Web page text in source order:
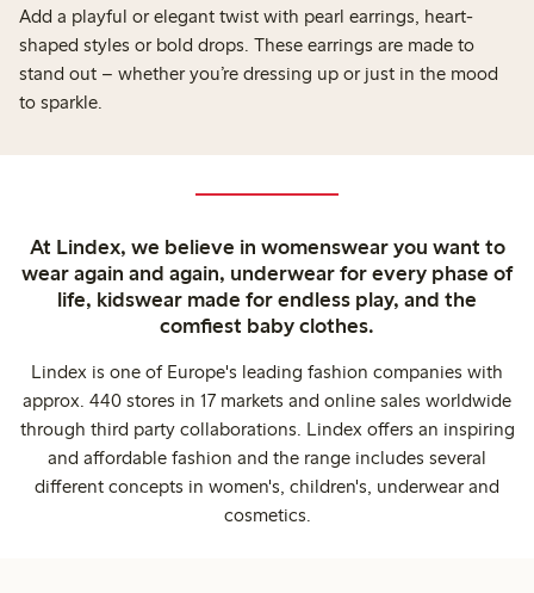
Add a playful or elegant twist with pearl earrings, heart-
shaped styles or bold drops. These earrings are made to
stand out – whether you’re dressing up or just in the mood
to sparkle.
At Lindex, we believe in womenswear you want to
wear again and again, underwear for every phase of
life, kidswear made for endless play, and the
comfiest baby clothes.
Lindex is one of Europe's leading fashion companies with
approx. 440 stores in 17 markets and online sales worldwide
through third party collaborations. Lindex offers an inspiring
and affordable fashion and the range includes several
different concepts in women's, children's, underwear and
cosmetics.